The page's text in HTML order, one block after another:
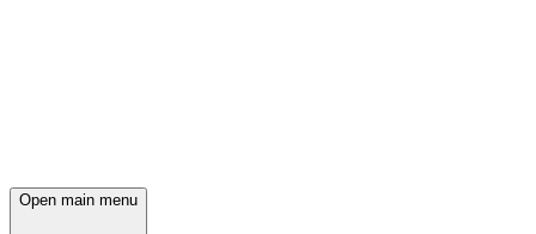
Open main menu